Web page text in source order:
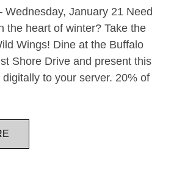
Wednesday, January 21 Need
the heart of winter? Take the
Wings! Dine at the Buffalo
Shore Drive and present this
to your server. 20% of